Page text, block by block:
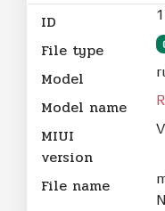
ID
File type
Model
Model name
MIUI
version
File name